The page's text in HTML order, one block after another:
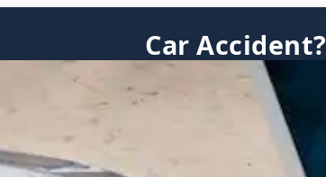
Car Accident?